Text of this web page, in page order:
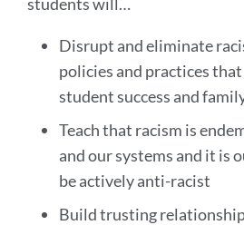
Disrupt and eliminate
policies and practices
student success and
Teach that racism is
and our systems and it is
be actively anti-racist
Build trusting